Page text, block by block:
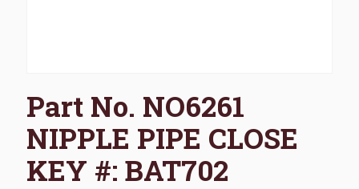
Part No. NO6261
NIPPLE PIPE CLOSE
KEY #: BAT702